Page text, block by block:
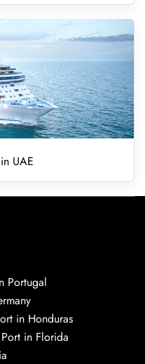
UAE
Portugal
in Honduras
in Florida